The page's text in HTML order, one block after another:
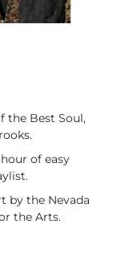
the Best Soul,
of easy
by the Nevada
the Arts.